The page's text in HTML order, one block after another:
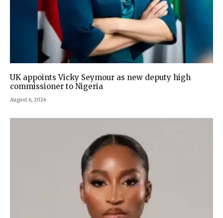
UK appoints Vicky Seymour as new deputy high
commissioner to Nigeria
August 6, 2026